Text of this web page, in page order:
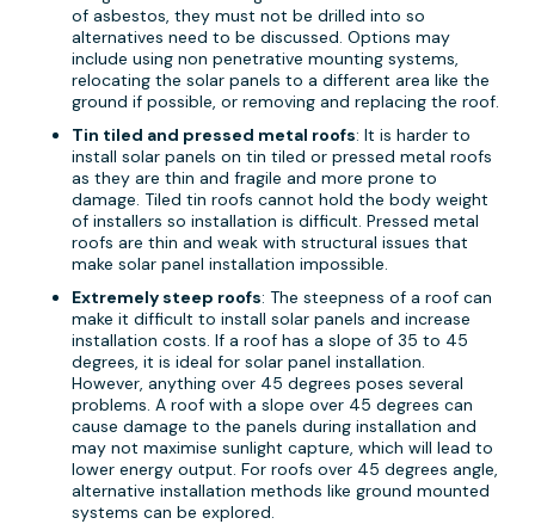
of asbestos, they must not be drilled into so
alternatives need to be discussed. Options may
include using non penetrative mounting systems,
relocating the solar panels to a different area like the
ground if possible, or removing and replacing the roof.
Tin tiled and pressed metal roofs: It is harder to
install solar panels on tin tiled or pressed metal roofs
as they are thin and fragile and more prone to
damage. Tiled tin roofs cannot hold the body weight
of installers so installation is difficult. Pressed metal
roofs are thin and weak with structural issues that
make solar panel installation impossible.
Extremely steep roofs: The steepness of a roof can
make it difficult to install solar panels and increase
installation costs. If a roof has a slope of 35 to 45
degrees, it is ideal for solar panel installation.
However, anything over 45 degrees poses several
problems. A roof with a slope over 45 degrees can
cause damage to the panels during installation and
may not maximise sunlight capture, which will lead to
lower energy output. For roofs over 45 degrees angle,
alternative installation methods like ground mounted
systems can be explored.